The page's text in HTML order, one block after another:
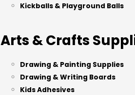
Kickballs & Playground Balls
Arts & Crafts
Drawing & Painting Supplies
Drawing & Writing Boards
Kids Adhesives